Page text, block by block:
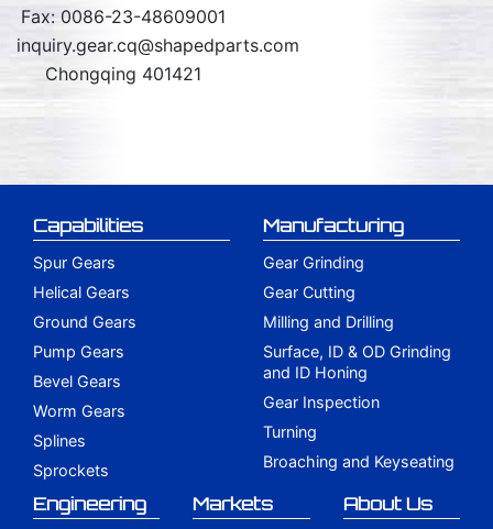
Fax: 0086-23-48609001
inquiry.gear.cq@shapedparts.com
Chongqing 401421
Capabilities
Spur Gears
Helical Gears
Ground Gears
Pump Gears
Bevel Gears
Worm Gears
Splines
Sprockets
Manufacturing
Gear Grinding
Gear Cutting
Milling and Drilling
Surface, ID & OD Grinding
and ID Honing
Gear Inspection
Turning
Broaching and Keyseating
Engineering Markets About Us